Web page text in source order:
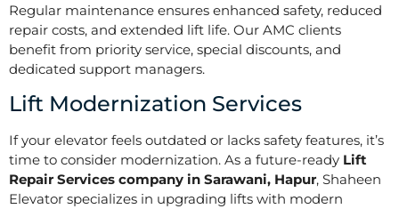
Regular maintenance ensures enhanced safety, reduced
repair costs, and extended lift life. Our AMC clients
benefit from priority service, special discounts, and
dedicated support managers.
Lift Modernization Services
If your elevator feels outdated or lacks safety features, it’s
time to consider modernization. As a future-ready Lift
Repair Services company in Sarawani, Hapur, Shaheen
Elevator specializes in upgrading lifts with modern